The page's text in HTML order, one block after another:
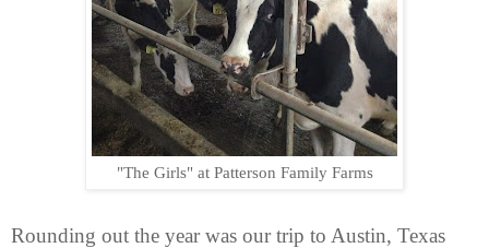
"The Girls" at Patterson Family Farms
Rounding out the year was our trip to Austin, Texas